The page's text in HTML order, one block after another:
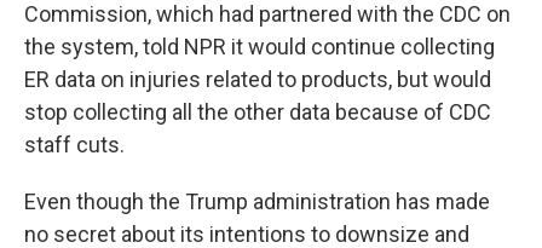
Commission, which had partnered with the CDC on
the system, told NPR it would continue collecting
ER data on injuries related to products, but would
stop collecting all the other data because of CDC
staff cuts.
Even though the Trump administration has made
no secret about its intentions to downsize and